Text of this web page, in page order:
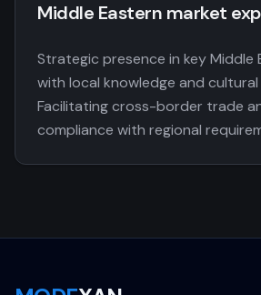
Middle Eastern market
Strategic presence in key Middle
with local knowledge and
Facilitating cross-border trade
compliance with regional